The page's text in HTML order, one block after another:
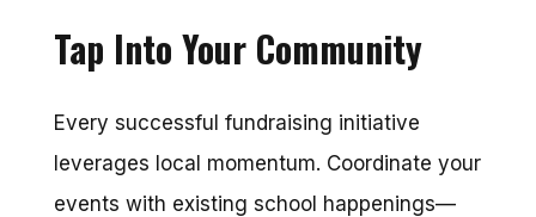
Tap Into Your Community
Every successful fundraising initiative
leverages local momentum. Coordinate your
events with existing school happenings—